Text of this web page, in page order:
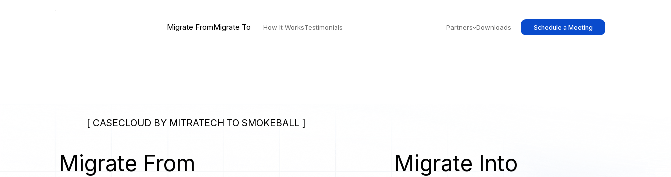
Migrate FromMigrate To How It WorksTestimonials Partners Downloads Schedule a Meeting
[ CASECLOUD BY MITRATECH TO SMOKEBALL ]
Migrate From
Migrate Into